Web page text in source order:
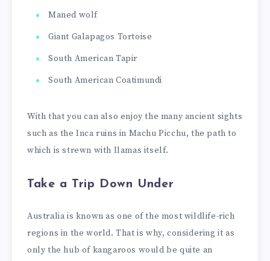
Maned wolf
Giant Galapagos Tortoise
South American Tapir
South American Coatimundi
With that you can also enjoy the many ancient sights
such as the Inca ruins in Machu Picchu, the path to
which is strewn with llamas itself.
Take a Trip Down Under
Australia is known as one of the most wildlife-rich
regions in the world. That is why, considering it as
only the hub of kangaroos would be quite an